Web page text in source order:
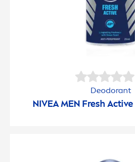
Deodorant
NIVEAMEN Fresh Active